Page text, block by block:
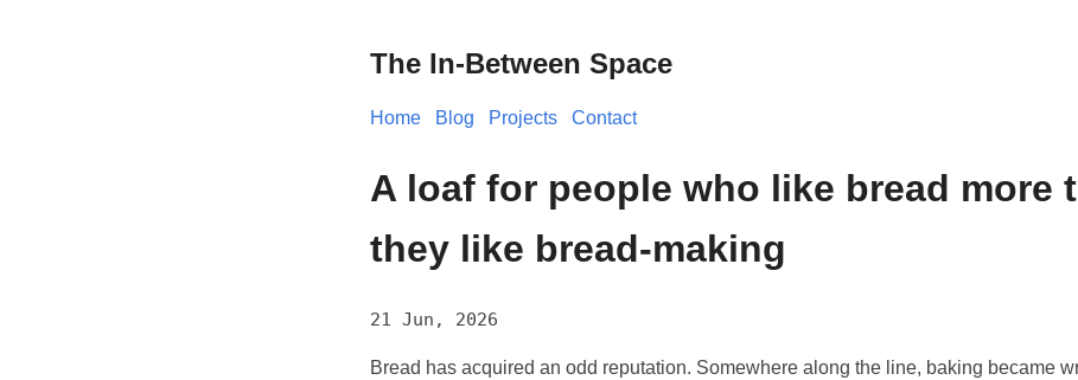
The In-Between Space
Home Blog Projects Contact
A loaf for people who like bread more
they like bread-making
21 Jun, 2026
Bread has acquired an odd reputation. Somewhere along the line, baking became